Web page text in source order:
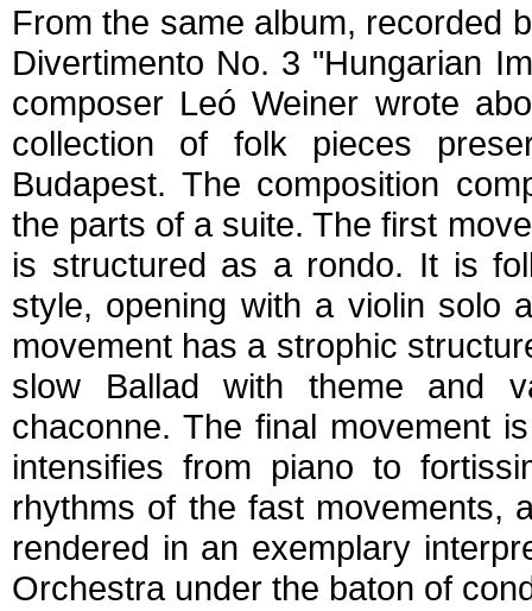
From the same album, recorded
Divertimento No. 3 "Hungarian
composer Leó Weiner wrote
collection of folk pieces
Budapest. The composition
the parts of a suite. The first
is structured as a rondo. It is
style, opening with a violin solo
movement has a strophic
slow Ballad with theme and
chaconne. The final movement
intensifies from piano to
rhythms of the fast movements,
rendered in an exemplary
Orchestra under the baton of